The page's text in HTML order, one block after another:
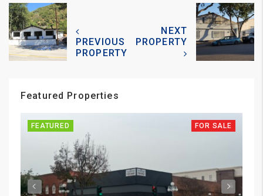
PREVIOUS
PROPERTY
NEXT
PROPERTY
Featured Properties
FEATURED FOR SALE